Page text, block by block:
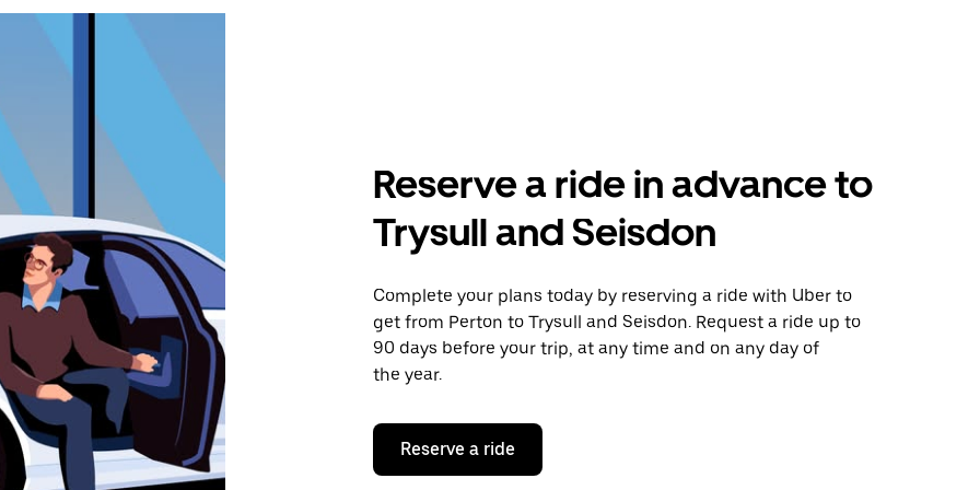
Reserve a ride in advance to
Trysull and Seisdon
Complete your plans today by reserving a ride with Uber to
get from Perton to Trysull and Seisdon. Request a ride up to
90 days before your trip, at any time and on any day of
the year.
Reserve a ride